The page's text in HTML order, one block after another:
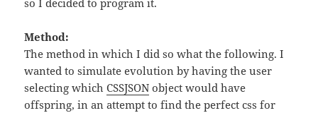
Method:
The method in which I did so what the following. I
wanted to simulate evolution by having the user
selecting whichCSSJSON object would have
offspring, in an attempt to find the perfect css for